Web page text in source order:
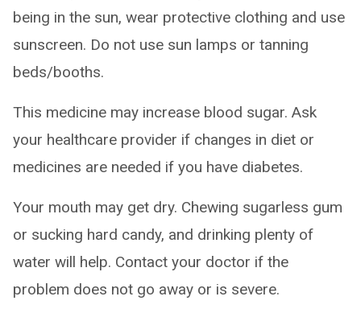
being in the sun, wear protective clothing and use
sunscreen. Do not use sun lamps or tanning
beds/booths.
This medicine may increase blood sugar. Ask
your healthcare provider if changes in diet or
medicines are needed if you have diabetes.
Your mouth may get dry. Chewing sugarless gum
or sucking hard candy, and drinking plenty of
water will help. Contact your doctor if the
problem does not go away or is severe.